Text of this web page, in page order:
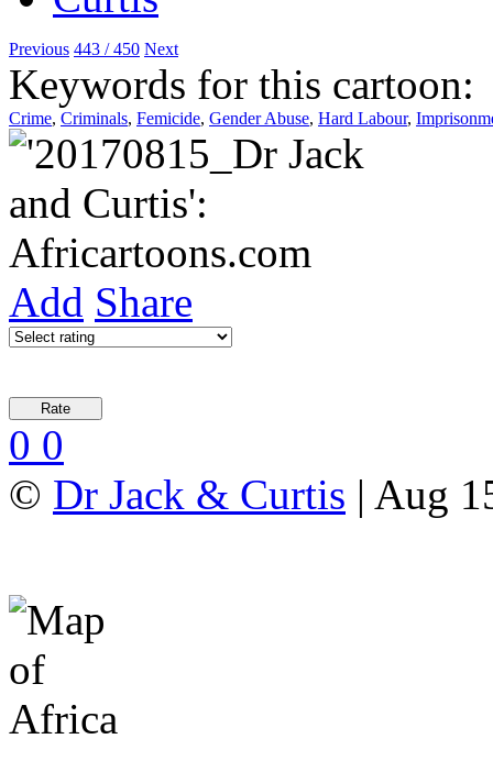
Previous 443 / 450 Next
Keywords for this cartoon:
Crime, Criminals, Femicide, Gender Abuse, Hard Labour,
Add Share
0 0
© Dr Jack & Curtis | Aug